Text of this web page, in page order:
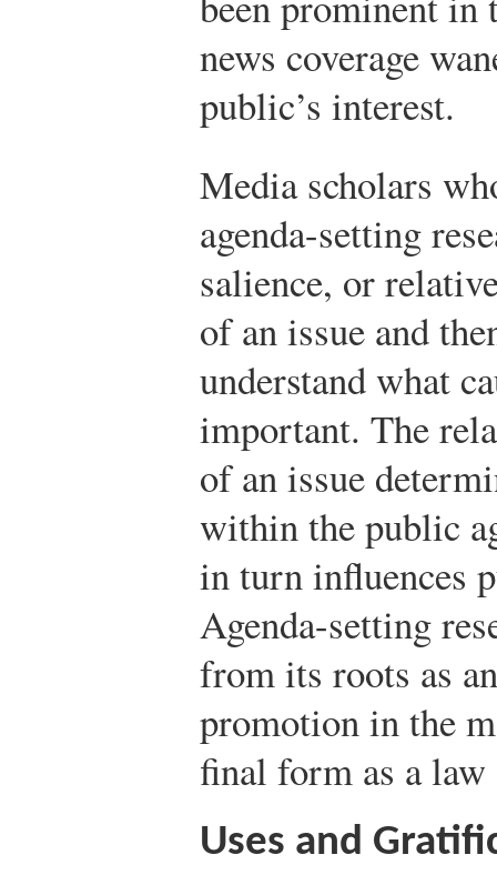
news coverage
public’s interest.
Media scholars
agenda-setting
salience, or
of an issue and
understand what
important. The
of an issue
within the public
in turn influences
Agenda-setting
from its roots as
promotion in the
final form as a
Uses and